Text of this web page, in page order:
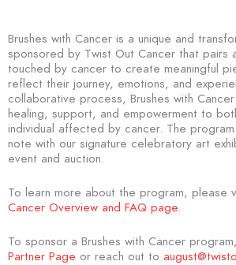
Brushes with Cancer is a unique and
sponsored by Twist Out Cancer that pairs
touched by cancer to create meaningful
reflect their journey, emotions, and
collaborative process, Brushes with
healing, support, and empowerment to
individual affected by cancer. The
note with our signature celebratory art
event and auction.
To learn more about the program, please
Cancer Overview and FAQ page.
To sponsor a Brushes with Cancer
Partner Page or reach out to